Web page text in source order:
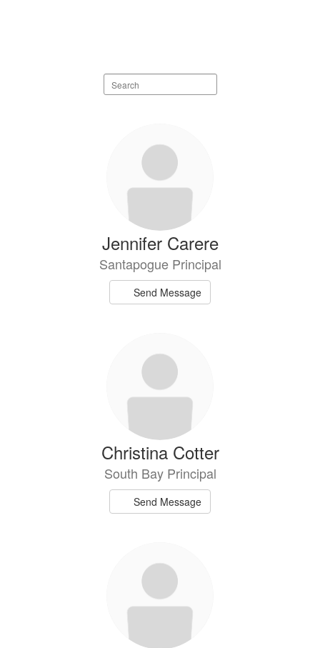
Search
staff
Jennifer Carere
Santapogue Principal
Send Message
Christina Cotter
South Bay Principal
Send Message